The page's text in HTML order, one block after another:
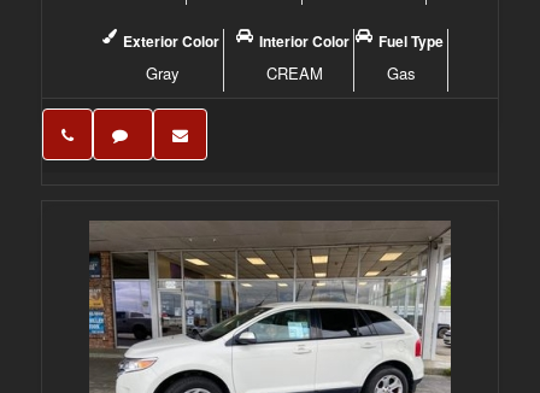
Exterior Color
Gray
Interior Color
CREAM
Fuel Type
Gas